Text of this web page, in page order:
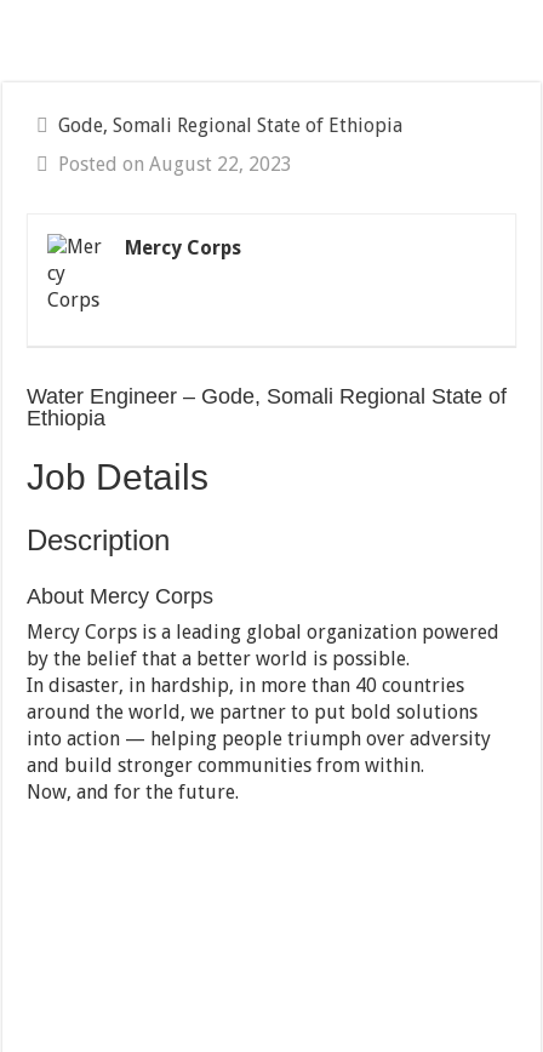
Gode, Somali Regional State of Ethiopia
Posted on August 22, 2023
Mercy Corps
Water Engineer – Gode, Somali Regional State of
Ethiopia
Job Details
Description
About Mercy Corps
Mercy Corps is a leading global organization powered
by the belief that a better world is possible.
In disaster, in hardship, in more than 40 countries
around the world, we partner to put bold solutions
into action — helping people triumph over adversity
and build stronger communities from within.
Now, and for the future.